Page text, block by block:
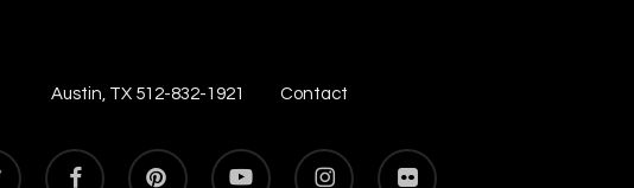
Austin, TX 512-832-1921 Contact
facebook pinterest youtube instagram flickr